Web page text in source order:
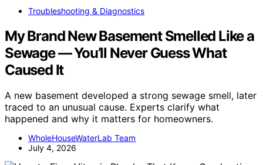
Troubleshooting & Diagnostics
My Brand New Basement Smelled Like a
Sewage — You’ll Never Guess What
Caused It
A new basement developed a strong sewage smell, later
traced to an unusual cause. Experts clarify what
happened and why it matters for homeowners.
WholeHouseWaterLab Team
July 4, 2026